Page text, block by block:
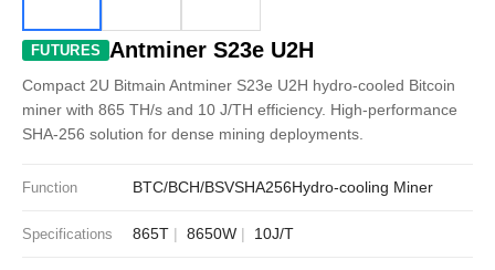
FUTURES Antminer S23e U2H
Compact 2U Bitmain Antminer S23e U2H hydro-cooled Bitcoin
miner with 865 TH/s and 10 J/TH efficiency. High-performance
SHA-256 solution for dense mining deployments.
Function BTC/BCH/BSVSHA256Hydro-cooling Miner
Specifications 865T 8650W 10J/T